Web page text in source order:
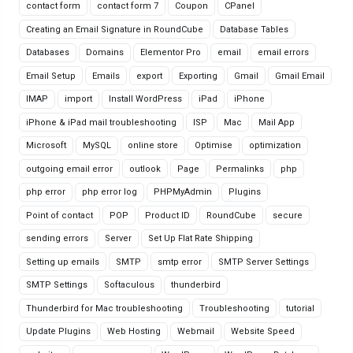
contact form contact form 7 Coupon CPanel
Creating an Email Signature in RoundCube Database Tables
Databases Domains Elementor Pro email email errors
Email Setup Emails export Exporting Gmail Gmail Email
IMAP import Install WordPress iPad iPhone
iPhone & iPad mail troubleshooting ISP Mac Mail App
Microsoft MySQL online store Optimise optimization
outgoing email error outlook Page Permalinks php
php error php error log PHPMyAdmin Plugins
Point of contact POP Product ID RoundCube secure
sending errors Server Set Up Flat Rate Shipping
Setting up emails SMTP smtp error SMTP Server Settings
SMTP Settings Softaculous thunderbird
Thunderbird for Mac troubleshooting Troubleshooting tutorial
Update Plugins Web Hosting Webmail Website Speed